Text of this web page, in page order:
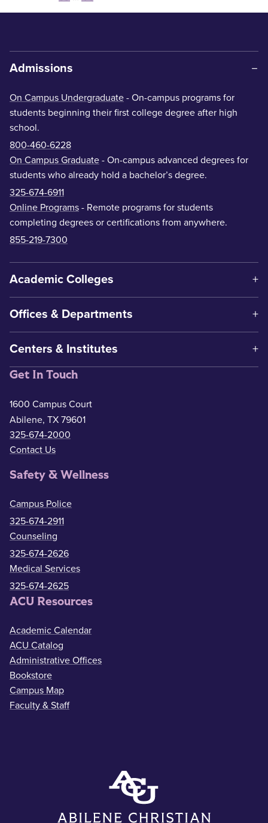
Admissions
On Campus Undergraduate - On-campus programs for
students beginning their first college degree after high
school.
800-460-6228
On Campus Graduate - On-campus advanced degrees for
students who already hold a bachelor’s degree.
325-674-6911
Online Programs - Remote programs for students
completing degrees or certifications from anywhere.
855-219-7300
Academic Colleges
Offices & Departments
Centers & Institutes
Get In Touch
1600 Campus Court
Abilene, TX 79601
325-674-2000
Contact Us
Safety & Wellness
Campus Police
325-674-2911
Counseling
325-674-2626
Medical Services
325-674-2625
ACU Resources
Academic Calendar
ACU Catalog
Administrative Offices
Bookstore
Campus Map
Faculty & Staff